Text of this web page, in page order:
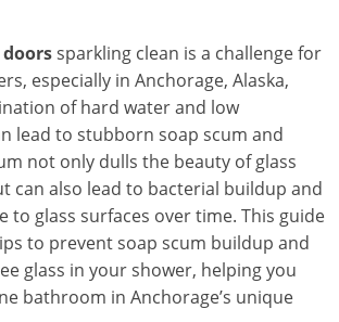
sparkling clean is a challenge for
especially in Anchorage, Alaska,
of hard water and low
lead to stubborn soap scum and
not only dulls the beauty of glass
can also lead to bacterial buildup and
to glass surfaces over time. This guide
to prevent soap scum buildup and
glass in your shower, helping you
bathroom in Anchorage’s unique